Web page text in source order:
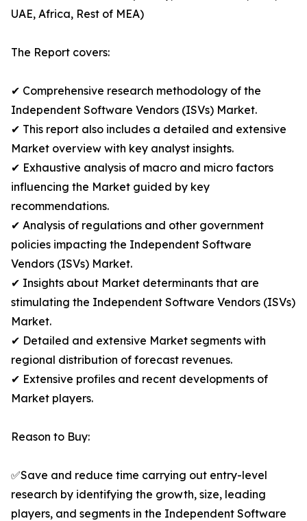
UAE, Africa, Rest of MEA)
The Report covers:
✔ Comprehensive research methodology of the
Independent Software Vendors (ISVs) Market.
✔ This report also includes a detailed and extensive
Market overview with key analyst insights.
✔ Exhaustive analysis of macro and micro factors
influencing the Market guided by key
recommendations.
✔ Analysis of regulations and other government
policies impacting the Independent Software
Vendors (ISVs) Market.
✔ Insights about Market determinants that are
stimulating the Independent Software Vendors (ISVs)
Market.
✔ Detailed and extensive Market segments with
regional distribution of forecast revenues.
✔ Extensive profiles and recent developments of
Market players.
Reason to Buy:
✅Save and reduce time carrying out entry-level
research by identifying the growth, size, leading
players, and segments in the Independent Software